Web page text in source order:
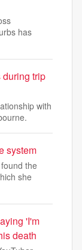
has
trip
with
system
the
she
'I'm
death